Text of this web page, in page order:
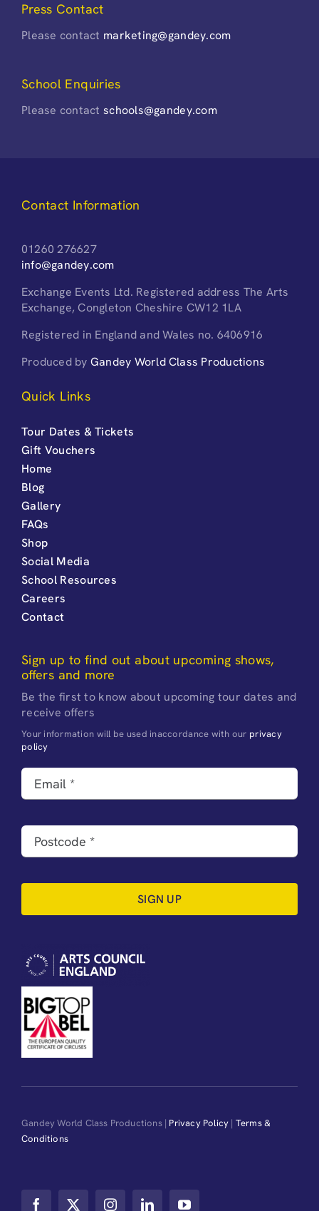
Press Contact
Please contact marketing@gandey.com
School Enquiries
Please contactschools@gandey.com
Contact Information
01260 276627
info@gandey.com
Exchange Events Ltd. Registered address The Arts
Exchange, Congleton Cheshire CW12 1LA
Registered in England and Wales no. 6406916
Produced by Gandey World Class Productions
Quick Links
Tour Dates & Tickets
Gift Vouchers
Home
Blog
Gallery
FAQs
Shop
Social Media
School Resources
Careers
Contact
Sign up to find out about upcoming shows,
offers and more
Be the first to know about upcoming tour dates and
receive offers
Your information will be used inaccordance with our privacy
policy
SIGN UP
Gandey World Class Productions | Privacy Policy | Terms &
Conditions